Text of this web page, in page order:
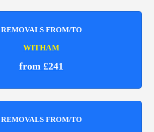
REMOVALS FROM/TO
WITHAM
from £241
REMOVALS FROM/TO